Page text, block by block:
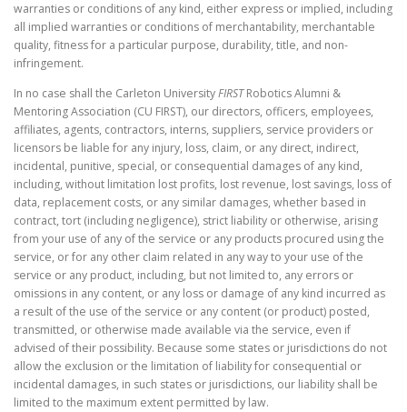
warranties or conditions of any kind, either express or implied, including
all implied warranties or conditions of merchantability, merchantable
quality, fitness for a particular purpose, durability, title, and non-
infringement.
In no case shall the Carleton UniversityFIRSTRobotics Alumni &
Mentoring Association (CU FIRST), our directors, officers, employees,
affiliates, agents, contractors, interns, suppliers, service providers or
licensors be liable for any injury, loss, claim, or any direct, indirect,
incidental, punitive, special, or consequential damages of any kind,
including, without limitation lost profits, lost revenue, lost savings, loss of
data, replacement costs, or any similar damages, whether based in
contract, tort (including negligence), strict liability or otherwise, arising
from your use of any of the service or any products procured using the
service, or for any other claim related in any way to your use of the
service or any product, including, but not limited to, any errors or
omissions in any content, or any loss or damage of any kind incurred as
a result of the use of the service or any content (or product) posted,
transmitted, or otherwise made available via the service, even if
advised of their possibility. Because some states or jurisdictions do not
allow the exclusion or the limitation of liability for consequential or
incidental damages, in such states or jurisdictions, our liability shall be
limited to the maximum extent permitted by law.